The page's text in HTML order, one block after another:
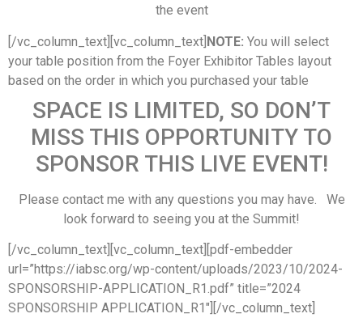
the event
[/vc_column_text][vc_column_text] NOTE: You will select
your table position from the Foyer Exhibitor Tables layout
based on the order in which you purchased your table
SPACE IS LIMITED, SO DON’T
MISS THIS OPPORTUNITY TO
SPONSOR THIS LIVE EVENT!
Please contact me with any questions you may have. We
look forward to seeing you at the Summit!
[/vc_column_text][vc_column_text][pdf-embedder
url=”https://iabsc.org/wp-content/uploads/2023/10/2024-
SPONSORSHIP-APPLICATION_R1.pdf” title=”2024
SPONSORSHIP APPLICATION_R1″][/vc_column_text]